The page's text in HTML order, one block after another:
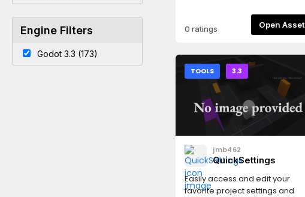
Engine Filters
Godot 3.3 (173)
0 ratings Open Asset
TOOLS 3.3
jmb462
QuickSettings
Easily access and edit your
favorite project settings and